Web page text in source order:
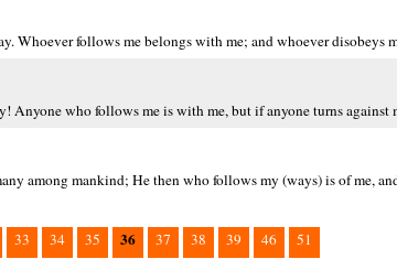
Whoever follows me belongs with me; and whoever
Anyone who follows me is with me, but if anyone turns
among mankind; He then who follows my (ways) is of me,
33 34 35 36 37 38 39 46 51